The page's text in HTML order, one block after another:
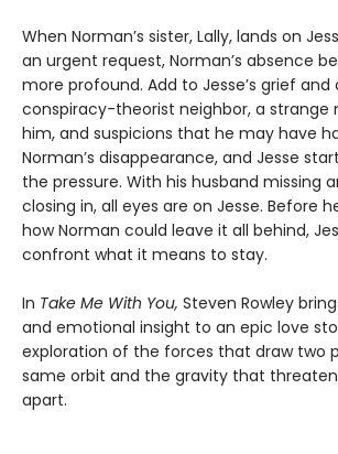
When Norman’s sister, Lally, lands on
an urgent request, Norman’s absence
more profound. Add to Jesse’s grief and
conspiracy-theorist neighbor, a strange
him, and suspicions that he may have
Norman’s disappearance, and Jesse
the pressure. With his husband missing
closing in, all eyes are on Jesse. Before
how Norman could leave it all behind,
confront what it means to stay.
In Take Me With You, Steven Rowley
and emotional insight to an epic love
exploration of the forces that draw two
same orbit and the gravity that
apart.